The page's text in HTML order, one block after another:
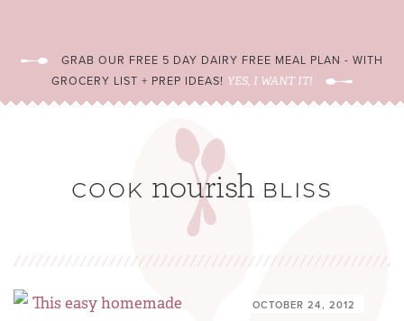
GRAB OUR FREE 5 DAY DAIRY FREE MEAL PLAN - WITH
GROCERY LIST + PREP IDEAS! YES, I WANT IT!
OCTOBER 24, 2012